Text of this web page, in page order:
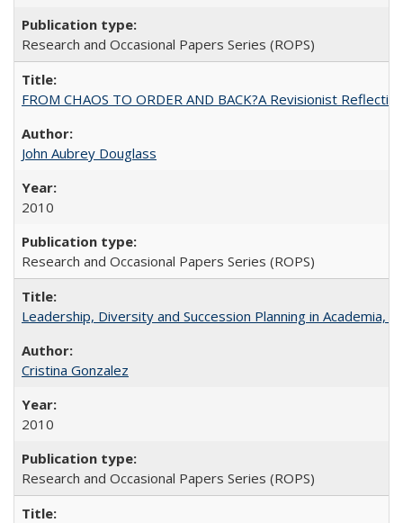
Research and Occasional Papers Series (ROPS)
FROM CHAOS TO ORDER AND BACK?A Revisionist
John Aubrey Douglass
2010
Research and Occasional Papers Series (ROPS)
Leadership, Diversity and Succession Planning in Academia,
Cristina Gonzalez
2010
Research and Occasional Papers Series (ROPS)